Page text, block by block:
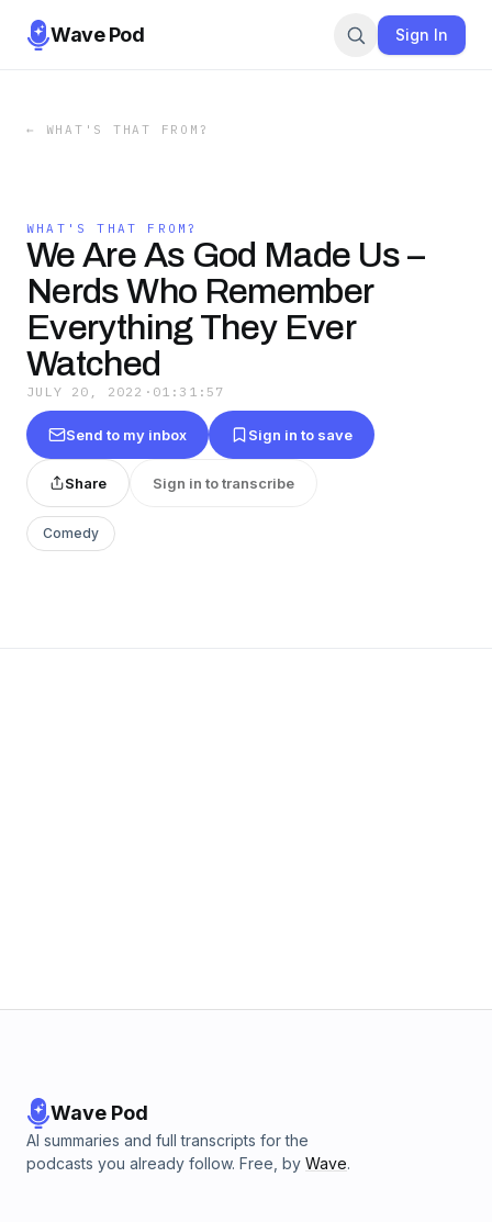
Wave Pod Sign In
← WHAT'S THAT FROM?
WHAT'S THAT FROM?
We Are As God Made Us –
Nerds Who Remember
Everything They Ever
Watched
JULY 20, 2022 · 01:31:57
Send to my inbox Sign in to save
Share Sign in to transcribe
Comedy
Wave Pod
AI summaries and full transcripts for the
podcasts you already follow. Free, by Wave.